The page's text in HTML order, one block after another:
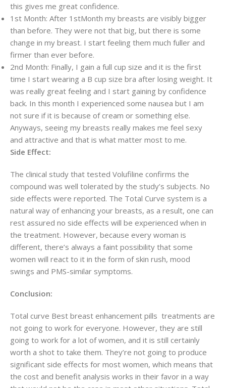
this gives me great confidence.
1st Month: After 1 stMonth my breasts are visibly bigger
than before. They were not that big, but there is some
change in my breast. I start feeling them much fuller and
firmer than ever before.
2nd Month: Finally, I gain a full cup size and it is the first
time I start wearing a B cup size bra after losing weight. It
was really great feeling and I start gaining by confidence
back. In this month I experienced some nausea but I am
not sure if it is because of cream or something else.
Anyways, seeing my breasts really makes me feel sexy
and attractive and that is what matter most to me.
Side Effect:
The clinical study that tested Volufiline confirms the
compound was well tolerated by the study’s subjects. No
side effects were reported. The Total Curve system is a
natural way of enhancing your breasts, as a result, one can
rest assured no side effects will be experienced when in
the treatment. However, because every woman is
different, there’s always a faint possibility that some
women will react to it in the form of skin rush, mood
swings and PMS-similar symptoms.
Conclusion:
Total curve Best breast enhancement pills treatments are
not going to work for everyone. However, they are still
going to work for a lot of women, and it is still certainly
worth a shot to take them. They’re not going to produce
significant side effects for most women, which means that
the cost and benefit analysis works in their favor in a way